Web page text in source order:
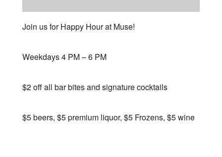
Join us for Happy Hour at Muse!
Weekdays 4 PM – 6 PM
$2 off all bar bites and signature cocktails
$5 beers, $5 premium liquor, $5 Frozens, $5 wine